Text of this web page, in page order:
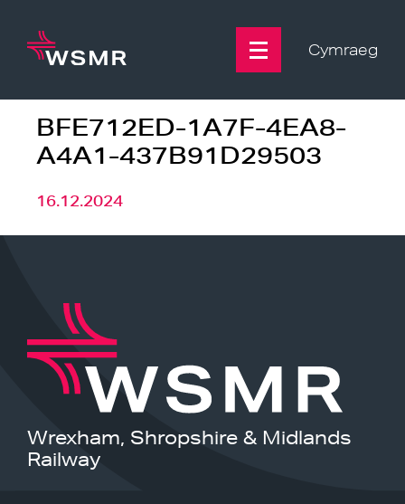
content
Cymraeg
BFE712ED-1A7F-4EA8-
A4A1-437B91D29503
16.12.2024
Wrexham, Shropshire & Midlands
Railway